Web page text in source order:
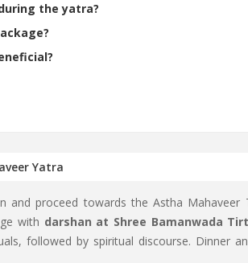
the yatra?
Yatra
and proceed towards the Astha Mahaveer
with darshan at Shree Bamanwada
followed by spiritual discourse. Dinner